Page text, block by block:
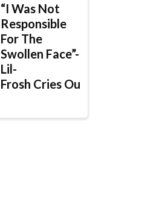
“I Was Not
Responsible
For The
Swollen Face”-
Lil-
Frosh Cries Out